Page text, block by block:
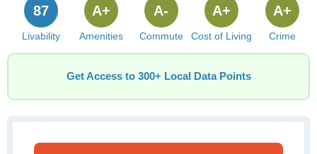
Livability
87
Amenities
A+
Commute
A-
Cost of Living
A+
Crime
A+
Get Access to 300+ Local Data Points